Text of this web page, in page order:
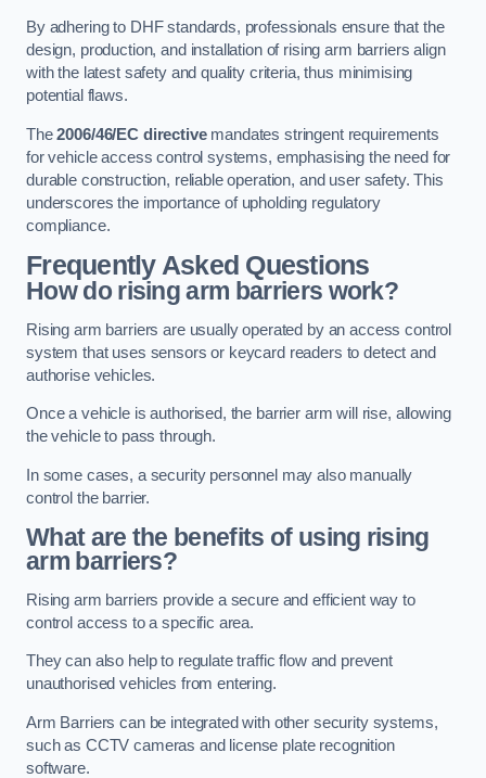
By adhering to DHF standards, professionals ensure that the
design, production, and installation of rising arm barriers align
with the latest safety and quality criteria, thus minimising
potential flaws.
The2006/46/EC directivemandates stringent requirements
for vehicle access control systems, emphasising the need for
durable construction, reliable operation, and user safety. This
underscores the importance of upholding regulatory
compliance.
Frequently Asked Questions
How do rising arm barriers work?
Rising arm barriers are usually operated by an access control
system that uses sensors or keycard readers to detect and
authorise vehicles.
Once a vehicle is authorised, the barrier arm will rise, allowing
the vehicle to pass through.
In some cases, a security personnel may also manually
control the barrier.
What are the benefits of using rising
arm barriers?
Rising arm barriers provide a secure and efficient way to
control access to a specific area.
They can also help to regulate traffic flow and prevent
unauthorised vehicles from entering.
Arm Barriers can be integrated with other security systems,
such as CCTV cameras and license plate recognition
software.